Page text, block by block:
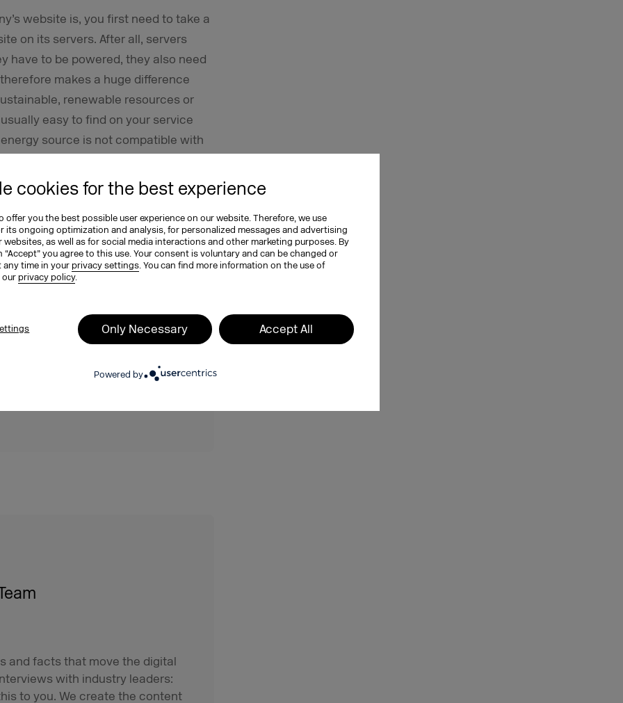
cookies for the best experience
offer you the best possible user experience on our website. Therefore, we use
its ongoing optimization and analysis, for personalized messages and advertising
websites, as well as for social media interactions and other marketing purposes. By
“Accept” you agree to this use. Your consent is voluntary and can be changed or
any time in yourprivacy settings. You can find more information on the use of
ourprivacy policy.
Only Necessary Accept All
Powered by
website is, you first need to take a
on its servers. After all, servers
have to be powered, they also need
makes a huge difference
renewable resources or
easy to find on your service
source is not compatible with
consider switching providers in
website
technical and content
role if you want to make a tangible
formats is one factor that can
strategy. So, specifically
website is sustainable? Our
can download it here for free!
and facts that move the digital
with industry leaders:
to you. We create the content